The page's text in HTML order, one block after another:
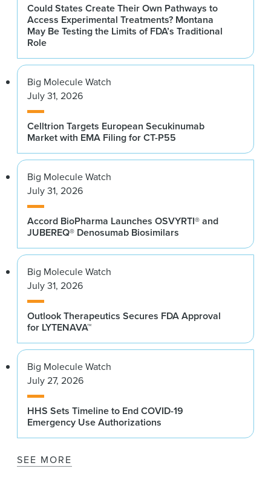
Could States Create Their Own Pathways to
Access Experimental Treatments? Montana
May Be Testing the Limits of FDA’s Traditional
Role
Big Molecule Watch
July 31, 2026
Celltrion Targets European Secukinumab
Market with EMA Filing for CT-P55
Big Molecule Watch
July 31, 2026
Accord BioPharma Launches OSVYRTI® and
JUBEREQ® Denosumab Biosimilars
Big Molecule Watch
July 31, 2026
Outlook Therapeutics Secures FDA Approval
for LYTENAVA™
Big Molecule Watch
July 27, 2026
HHS Sets Timeline to End COVID-19
Emergency Use Authorizations
SEE MORE